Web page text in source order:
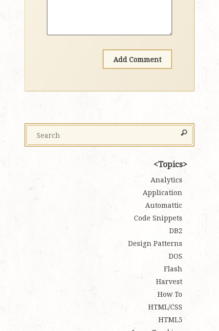
Topics
Analytics
Application
Automattic
Code Snippets
DB2
Design Patterns
DOS
Flash
Harvest
How To
HTML/CSS
HTML5